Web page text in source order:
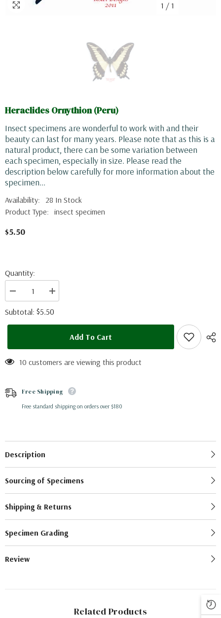
1 / 1
Heraclides Ornythion (Peru)
Insect specimens are wonderful to work with and their
beauty can last for many years. Please note that as this is a
natural product, there can be some variation between
each specimen, especially in size. Please read the
description below carefully for more information about the
specimen...
Availability:
28 In Stock
Product Type: insect specimen
$5.50
Quantity:
Decrease
quantity
for
Heraclides
ornythion
Increase
quantity
for
Heraclides
ornythion
Subtotal: $5.50
Add To Cart
10 customers are viewing this product
Free Shipping
Free standard shipping on orders over $180
Description
Sourcing of Specimens
Shipping & Returns
Specimen Grading
Review
Related Products